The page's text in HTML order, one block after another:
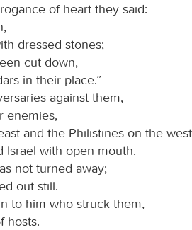
of heart they said:
dressed stones;
cut down,
in their place.”
against them,
enemies,
and the Philistines on the
Israel with open mouth.
not turned away;
out still.
to him who struck them,
hosts.